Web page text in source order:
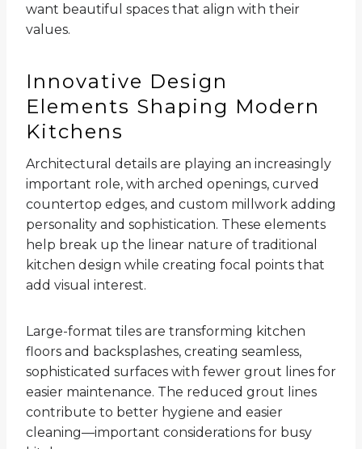
want beautiful spaces that align with their
values.
Innovative Design
Elements Shaping Modern
Kitchens
Architectural details are playing an increasingly
important role, with arched openings, curved
countertop edges, and custom millwork adding
personality and sophistication. These elements
help break up the linear nature of traditional
kitchen design while creating focal points that
add visual interest.
Large-format tiles are transforming kitchen
floors and backsplashes, creating seamless,
sophisticated surfaces with fewer grout lines for
easier maintenance. The reduced grout lines
contribute to better hygiene and easier
cleaning—important considerations for busy